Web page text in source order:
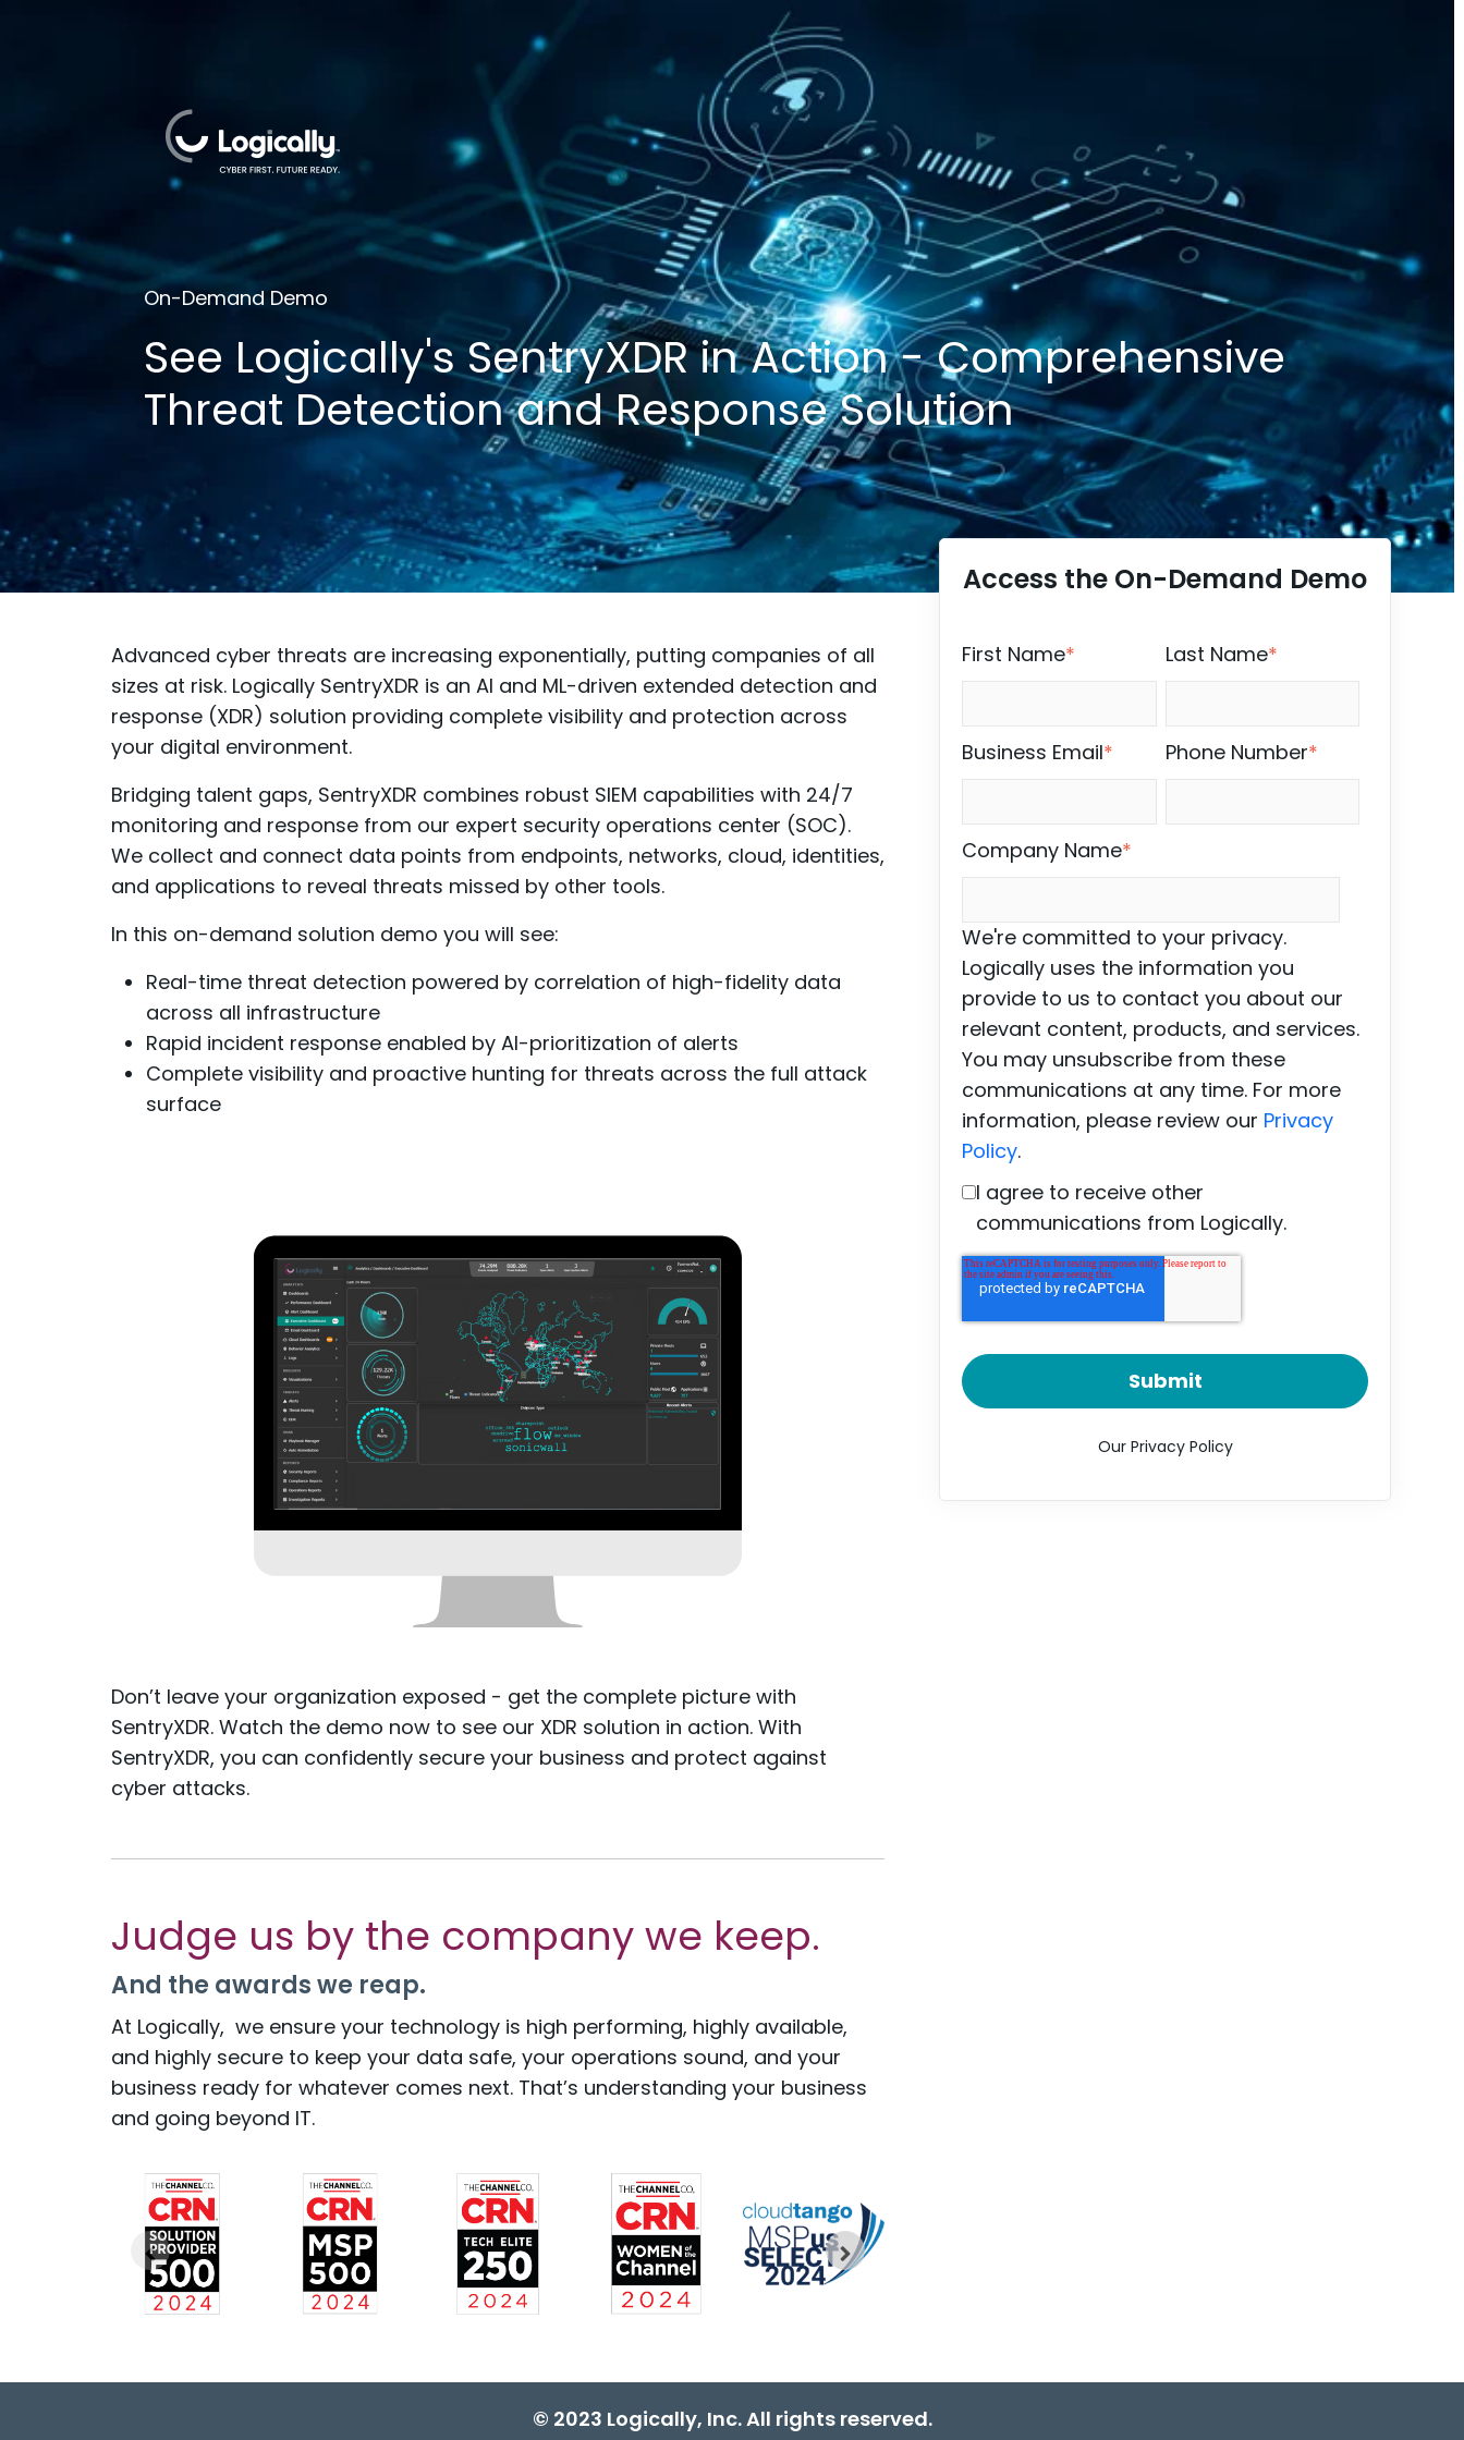
On-Demand Demo
See Logically's SentryXDR in Action - Comprehensive
Threat Detection and Response Solution
Advanced cyber threats are increasing exponentially, putting companies of all
sizes at risk. Logically SentryXDR is an AI and ML-driven extended detection and
response (XDR) solution providing complete visibility and protection across
your digital environment.
Bridging talent gaps, SentryXDR combines robust SIEM capabilities with 24/7
monitoring and response from our expert security operations center (SOC).
We collect and connect data points from endpoints, networks, cloud, identities,
and applications to reveal threats missed by other tools.
In this on-demand solution demo you will see:
Real-time threat detection powered by correlation of high-fidelity data
across all infrastructure
Rapid incident response enabled by AI-prioritization of alerts
Complete visibility and proactive hunting for threats across the full attack
surface
Don’t leave your organization exposed - get the complete picture with
SentryXDR. Watch the demo now to see our XDR solution in action. With
SentryXDR, you can confidently secure your business and protect against
cyber attacks.
Judge us by the company we keep.
And the awards we reap.
At Logically, we ensure your technology is high performing, highly available,
and highly secure to keep your data safe, your operations sound, and your
business ready for whatever comes next. That’s understanding your business
and going beyond IT.
Access the On-Demand Demo
First Name* Last Name*
Business Email* Phone Number*
Company Name*
We're committed to your privacy.
Logically uses the information you
provide to us to contact you about our
relevant content, products, and services.
You may unsubscribe from these
communications at any time. For more
information, please review our Privacy
Policy.
I agree to receive other
communications from Logically.
Our Privacy Policy
© 2023 Logically, Inc. All rights reserved.